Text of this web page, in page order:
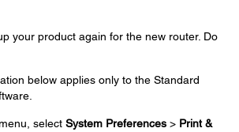
your product again for the new router. Do
below applies only to the Standard
select System Preferences > Print &